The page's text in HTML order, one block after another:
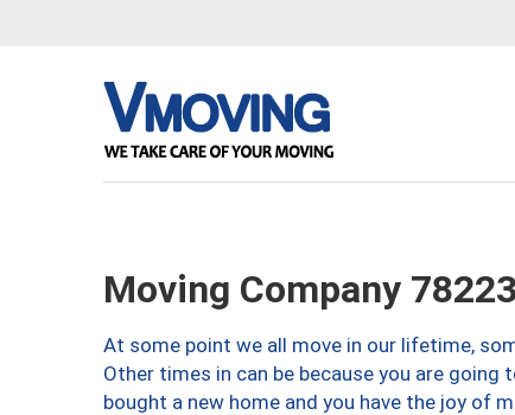
Moving Company
At some point we all move in our lifetime,
Other times in can be because you are
bought a new home and you have the joy of